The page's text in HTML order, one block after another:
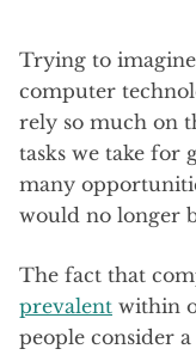
Trying to
computer
rely so much on
tasks we take for
many
would no longer
The fact that
prevalent within
people consider